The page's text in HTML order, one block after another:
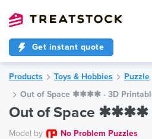
Get instant quote
Products Toys & Hobbies Puzzle
Out of Space ✱✱✱✱ - 3D
Out of Space ✱✱✱✱
Model by No Problem Puzzles